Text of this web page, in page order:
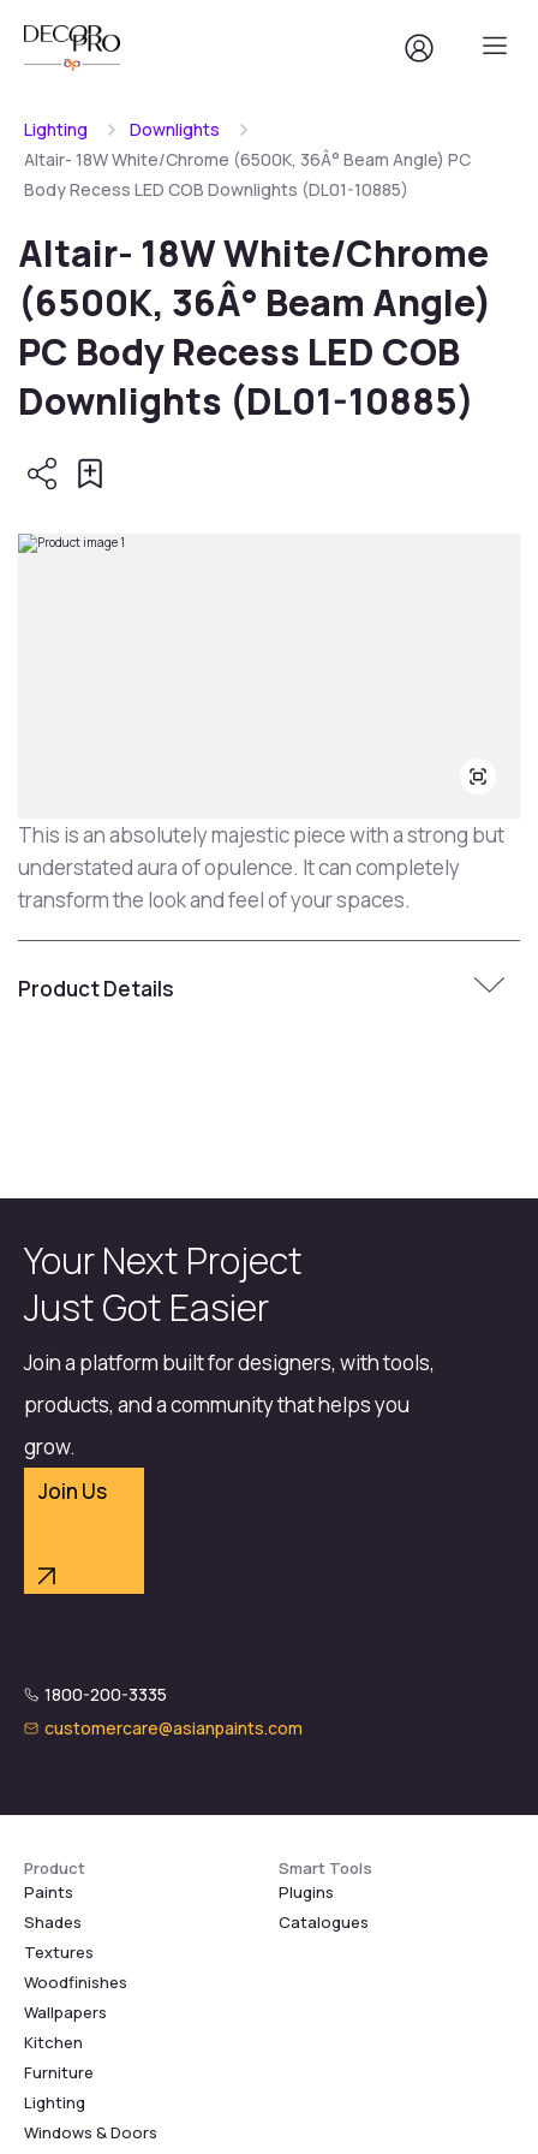
Lighting
Downlights
Altair- 18W White/Chrome (6500K, 36Â° Beam Angle) PC
Body Recess LED COB Downlights (DL01-10885)
Altair- 18W White/Chrome
(6500K, 36Â° Beam Angle)
PC Body Recess LED COB
Downlights (DL01-10885)
This is an absolutely majestic piece with a strong but
understated aura of opulence. It can completely
transform the look and feel of your spaces.
Product Details
Your Next Project
Just Got Easier
Join a platform built for designers, with tools,
products, and a community that helps you
grow.
Join Us
1800-200-3335
customercare@asianpaints.com
Product
Paints
Shades
Textures
Woodfinishes
Wallpapers
Kitchen
Furniture
Lighting
Windows & Doors
Smart Tools
Plugins
Catalogues